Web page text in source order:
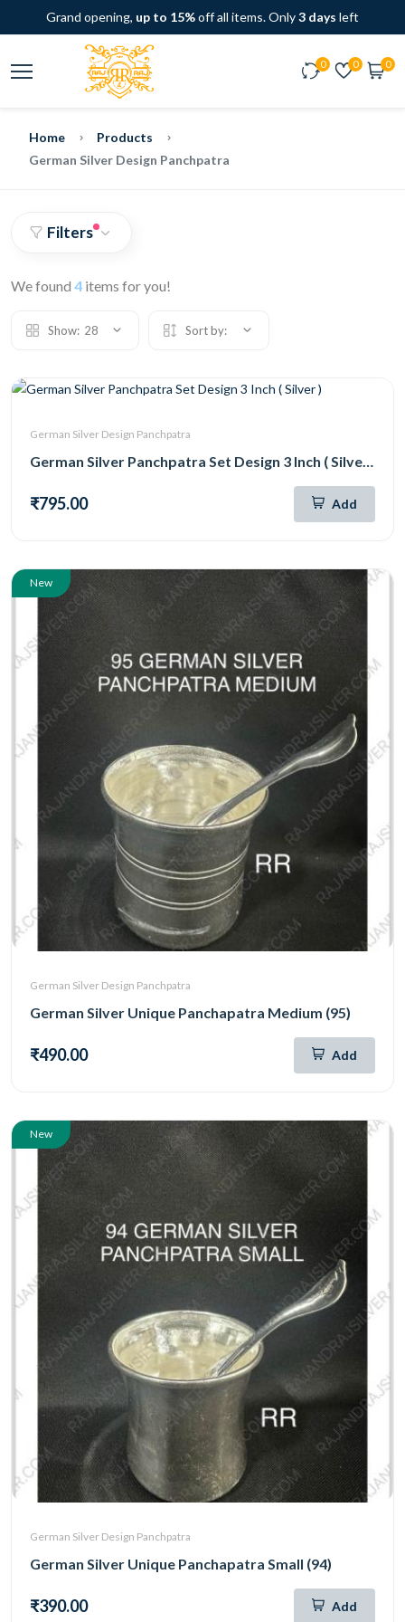
Grand opening, up to 15%off all items. Only3 days left
0 0 0
Home
Products
German Silver Design Panchpatra
Filters
We found 4 items for you!
Show: 28 Sort by:
German Silver Design Panchpatra
German Silver Panchpatra Set Design 3 Inch ( Silver )
₹795.00 Add
New
German Silver Design Panchpatra
German Silver Unique Panchapatra Medium (95)
₹490.00 Add
New
German Silver Design Panchpatra
German Silver Unique Panchapatra Small (94)
₹390.00 Add